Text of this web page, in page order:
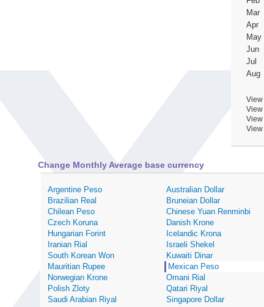
Mar
Apr
May
Jun
Jul
Aug
View
View
View
View
Change Monthly Average base currency
Argentine Peso Australian Dollar
Brazilian Real
Bruneian Dollar
Chilean Peso
Chinese Yuan Renminbi
Czech Koruna
Danish Krone
Hungarian Forint
Icelandic Krona
Iranian Rial
Israeli Shekel
South Korean Won
Kuwaiti Dinar
Mauritian Rupee
Mexican Peso
Norwegian Krone
Omani Rial
Polish Zloty
Qatari Riyal
Saudi Arabian Riyal
Singapore Dollar